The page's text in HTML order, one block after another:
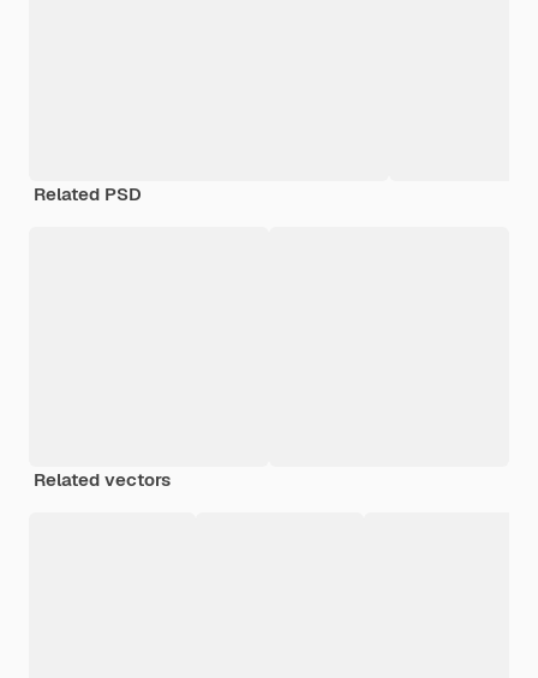
Related PSD
Related vectors